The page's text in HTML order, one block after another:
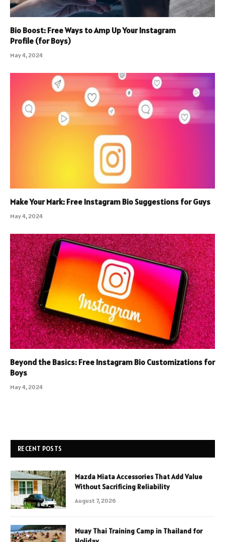
Bio Boost: Free Ways to Amp Up Your Instagram
Profile (for Boys)
May 4, 2024
Make Your Mark: Free Instagram Bio Suggestions for Guys
May 4, 2024
Beyond the Basics: Free Instagram Bio Customizations for
Boys
May 4, 2024
RECENT POSTS
Mazda Miata Accessories That Add Value
Without Sacrificing Reliability
August 7, 2026
Muay Thai Training Camp in Thailand for